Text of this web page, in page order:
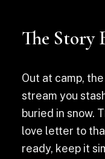
The Story
Out at camp,
stream you
buried in snow.
love letter to
ready, keep it